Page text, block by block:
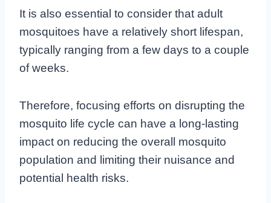
It is also essential to consider that adult
mosquitoes have a relatively short lifespan,
typically ranging from a few days to a couple
of weeks.
Therefore, focusing efforts on disrupting the
mosquito life cycle can have a long-lasting
impact on reducing the overall mosquito
population and limiting their nuisance and
potential health risks.